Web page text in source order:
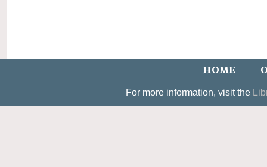
HOME
For more information, visit the